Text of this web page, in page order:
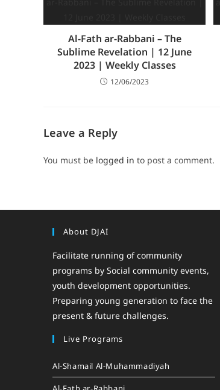
Al-Fath ar-Rabbani – The
Sublime Revelation | 12 June
2023 | Weekly Classes
12/06/2023
Leave a Reply
You must be logged in to post a comment.
About DJAI
Facilitate running of community
programs by Social community events,
youth development opportunities.
Preparing young generation to face the
present & future challenges.
Live Programs
Al-Shamail Al-Muhammadiyah